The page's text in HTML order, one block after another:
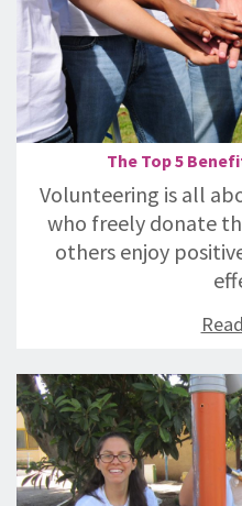
The Top 5
Volunteering is all
who freely donate
others enjoy